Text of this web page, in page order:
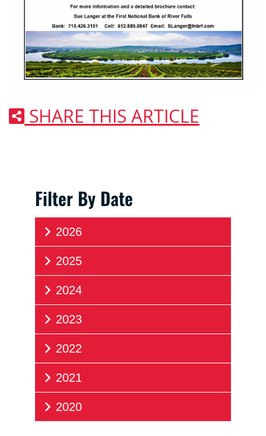
SHARE THIS ARTICLE
Filter By Date
2026
2025
2024
2023
2022
2021
2020